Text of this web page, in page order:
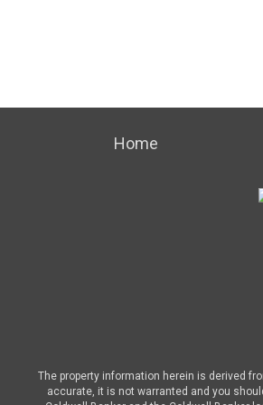
Home
The property information herein is derived
accurate, it is not warranted and you